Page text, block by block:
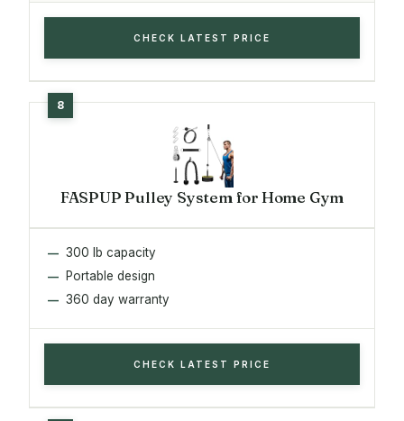
CHECK LATEST PRICE
FASPUP Pulley System for Home Gym
300 lb capacity
Portable design
360 day warranty
CHECK LATEST PRICE